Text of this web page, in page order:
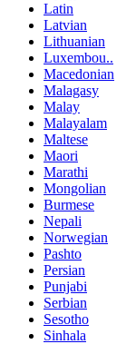
Latin
Latvian
Lithuanian
Luxembou..
Macedonian
Malagasy
Malay
Malayalam
Maltese
Maori
Marathi
Mongolian
Burmese
Nepali
Norwegian
Pashto
Persian
Punjabi
Serbian
Sesotho
Sinhala